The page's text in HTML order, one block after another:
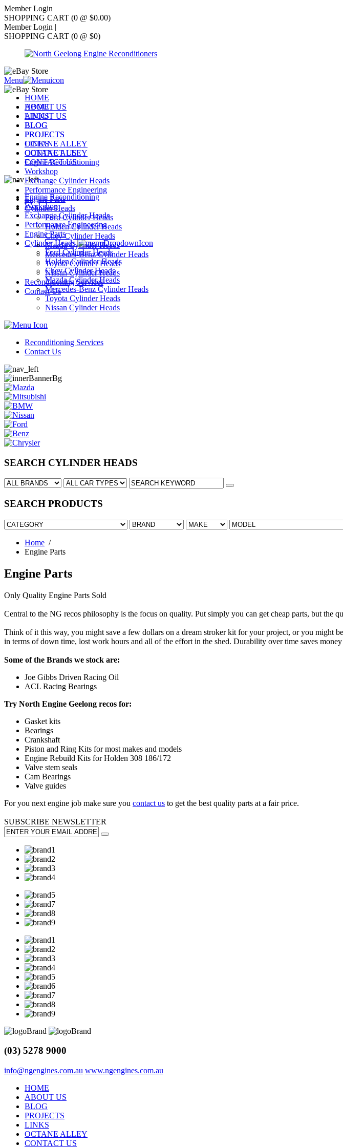
Member Login
SHOPPING CART (0 @ $0.00)
Member Login |
SHOPPING CART (0 @ $0)
Menu
HOME
ABOUT US
LINKS
BLOG
PROJECTS
OCTANE ALLEY
CONTACT US
Engine Reconditioning
Workshop
Exchange Cylinder Heads
Performance Engineering
Engine Parts
Cylinder Heads
Ford Cylinder Heads
Holden Cylinder Heads
Chev Cylinder Heads
Mazda Cylinder Heads
Mercedes-Benz Cylinder Heads
Toyota Cylinder Heads
Nissan Cylinder Heads
Reconditioning Services
Contact Us
HOME
ABOUT US
BLOG
PROJECTS
LINKS
OCTANE ALLEY
CONTACT US
Engine Reconditioning
Workshop
Exchange Cylinder Heads
Performance Engineering
Engine Parts
Cylinder Heads
Ford Cylinder Heads
Holden Cylinder Heads
Chev Cylinder Heads
Mazda Cylinder Heads
Mercedes-Benz Cylinder Heads
Toyota Cylinder Heads
Nissan Cylinder Heads
Reconditioning Services
Contact Us
SEARCH CYLINDER HEADS
SEARCH PRODUCTS
Home /
Engine Parts
Engine Parts
Only Quality Engine Parts Sold
Central to the NG recos philosophy is the focus on quality. Put simply you can get cheap parts, but the
Think of it this way, you might save a few dollars on a dream stroker kit for your project, or you might
in terms of down time, lost work hours and all of the effort in the shed. Durability over time saves
Some of the Brands we stock are:
Joe Gibbs Driven Racing Oil
ACL Racing Bearings
Try North Engine Geelong recos for:
Gasket kits
Bearings
Crankshaft
Piston and Ring Kits for most makes and models
Engine Rebuild Kits for Holden 308 186/172
Valve stem seals
Cam Bearings
Valve guides
For you next engine job make sure you contact us to get the best quality parts at a fair price.
SUBSCRIBE NEWSLETTER
(03) 5278 9000
info@ngengines.com.au www.ngengines.com.au
HOME
ABOUT US
BLOG
PROJECTS
LINKS
OCTANE ALLEY
CONTACT US